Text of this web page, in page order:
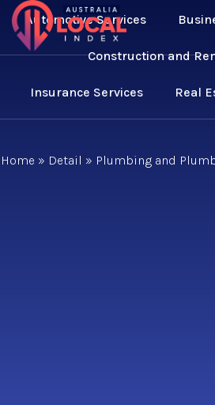
Automotive Services
Construction and
Insurance Services Real
Home » Detail » Plumbing and